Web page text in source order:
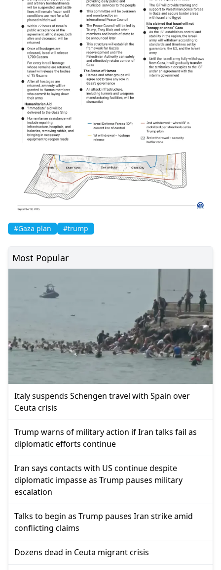
#Gaza plan #trump
Most Popular
Italy suspends Schengen travel with Spain over
Ceuta crisis
Trump warns of military action if Iran talks fail as
diplomatic efforts continue
Iran says contacts with US continue despite
diplomatic impasse as Trump pauses military
escalation
Talks to begin as Trump pauses Iran strike amid
conflicting claims
Dozens dead in Ceuta migrant crisis